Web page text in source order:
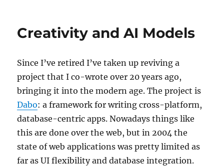
Creativity and AI Models
Since I’ve retired I’ve taken up reviving a
project that I co-wrote over 20 years ago,
bringing it into the modern age. The project is
Dabo: a framework for writing cross-platform,
database-centric apps. Nowadays things like
this are done over the web, but in 2004 the
state of web applications was pretty limited as
far as UI flexibility and database integration.